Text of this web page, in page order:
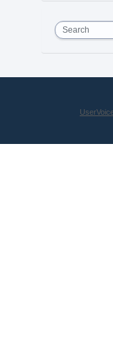
Search